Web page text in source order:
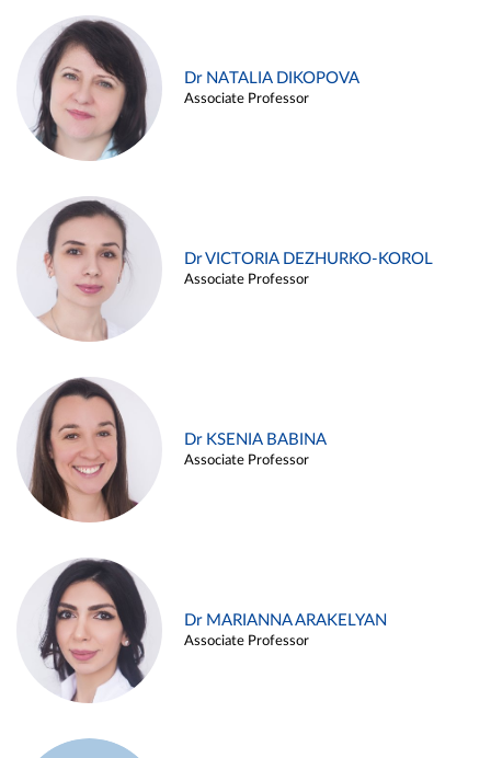
Dr NATALIA DIKOPOVA
Associate Professor
Dr VICTORIA DEZHURKO-KOROL
Associate Professor
Dr KSENIA BABINA
Associate Professor
Dr MARIANNA ARAKELYAN
Associate Professor